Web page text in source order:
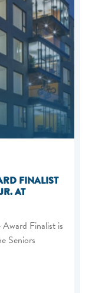
FINALIST
AT
Finalist is
Seniors